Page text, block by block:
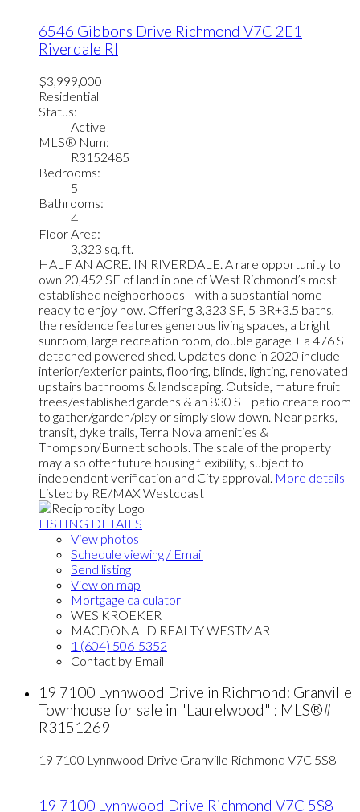
6546 Gibbons Drive Richmond V7C 2E1
Riverdale RI
$3,999,000
Residential
Status:
Active
MLS® Num:
R3152485
Bedrooms:
5
Bathrooms:
4
Floor Area:
3,323 sq. ft.
HALF AN ACRE. IN RIVERDALE. A rare opportunity to
own 20,452 SF of land in one of West Richmond’s most
established neighborhoods—with a substantial home
ready to enjoy now. Offering 3,323 SF, 5 BR+3.5 baths,
the residence features generous living spaces, a bright
sunroom, large recreation room, double garage + a 476 SF
detached powered shed. Updates done in 2020 include
interior/exterior paints, flooring, blinds, lighting, renovated
upstairs bathrooms & landscaping. Outside, mature fruit
trees/established gardens & an 830 SF patio create room
to gather/garden/play or simply slow down. Near parks,
transit, dyke trails, Terra Nova amenities &
Thompson/Burnett schools. The scale of the property
may also offer future housing flexibility, subject to
independent verification and City approval. More details
Listed by RE/MAX Westcoast
LISTING DETAILS
View photos
Schedule viewing / Email
Send listing
View on map
Mortgage calculator
WES KROEKER
MACDONALD REALTY WESTMAR
1 (604) 506-5352
Contact by Email
19 7100 Lynnwood Drive in Richmond: Granville
Townhouse for sale in "Laurelwood" : MLS®#
R3151269
19 7100 Lynnwood Drive Granville Richmond V7C 5S8
19 7100 Lynnwood Drive Richmond V7C 5S8